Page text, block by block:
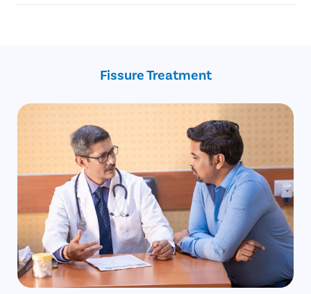
Chronic anal fissure
Inflammatory bowel diseaseFissure Treatment